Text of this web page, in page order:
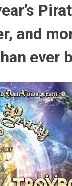
and
ever